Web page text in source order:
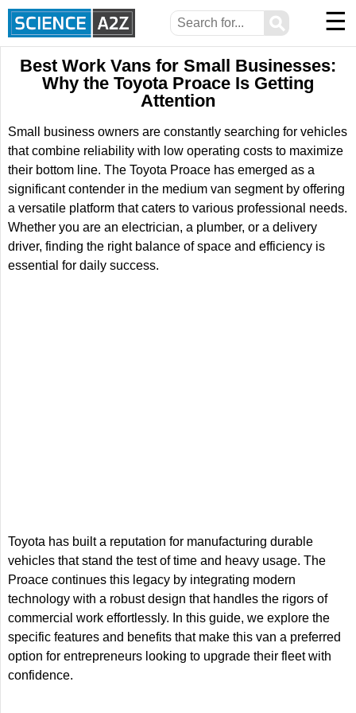
⚲ ☰
Best Work Vans for Small Businesses:
Why the Toyota Proace Is Getting
Attention
Small business owners are constantly searching for vehicles
that combine reliability with low operating costs to maximize
their bottom line. The Toyota Proace has emerged as a
significant contender in the medium van segment by offering
a versatile platform that caters to various professional needs.
Whether you are an electrician, a plumber, or a delivery
driver, finding the right balance of space and efficiency is
essential for daily success.
Toyota has built a reputation for manufacturing durable
vehicles that stand the test of time and heavy usage. The
Proace continues this legacy by integrating modern
technology with a robust design that handles the rigors of
commercial work effortlessly. In this guide, we explore the
specific features and benefits that make this van a preferred
option for entrepreneurs looking to upgrade their fleet with
confidence.